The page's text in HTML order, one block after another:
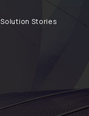
Solution Stories